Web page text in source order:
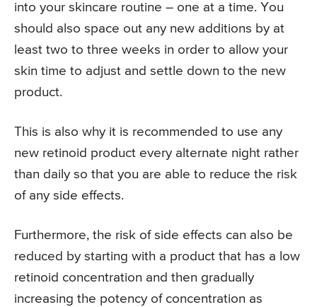
into your skincare routine – one at a time. You
should also space out any new additions by at
least two to three weeks in order to allow your
skin time to adjust and settle down to the new
product.
This is also why it is recommended to use any
new retinoid product every alternate night rather
than daily so that you are able to reduce the risk
of any side effects.
Furthermore, the risk of side effects can also be
reduced by starting with a product that has a low
retinoid concentration and then gradually
increasing the potency of concentration as